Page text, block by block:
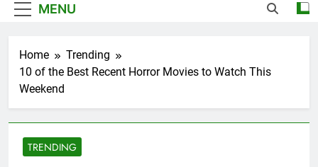
MENU
Home
Trending
10 of the Best Recent Horror Movies to Watch This
Weekend
TRENDING